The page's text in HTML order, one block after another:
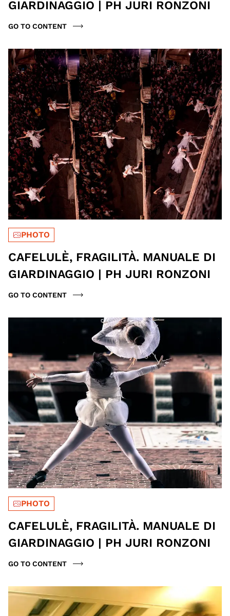
GIARDINAGGIO | PH JURI RONZONI
GO TO CONTENT
PHOTO
CAFELULÈ, FRAGILITÀ. MANUALE DI
GIARDINAGGIO | PH JURI RONZONI
GO TO CONTENT
PHOTO
CAFELULÈ, FRAGILITÀ. MANUALE DI
GIARDINAGGIO | PH JURI RONZONI
GO TO CONTENT